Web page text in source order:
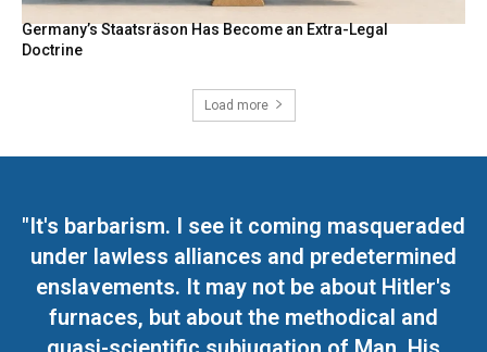
Germany’s Staatsräson Has Become an Extra-Legal
Doctrine
Load more
"It's barbarism. I see it coming masqueraded
under lawless alliances and predetermined
enslavements. It may not be about Hitler's
furnaces, but about the methodical and